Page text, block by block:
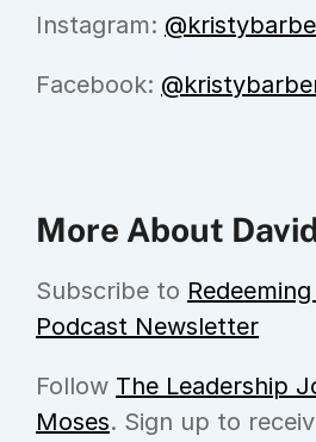
Instagram:
Facebook:
More About
Subscribe to
Podcast Newsletter
Follow The Leadership
Moses. Sign up to